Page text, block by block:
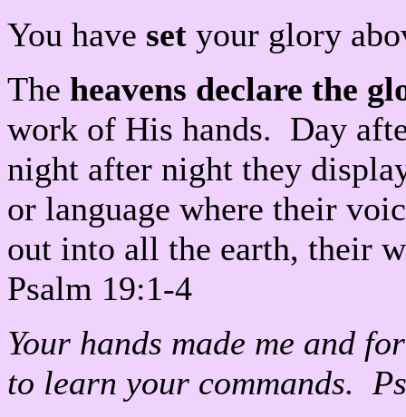
You have set your glory
The heavens declare the
work of His hands. Day
night after night they
or language where their
out into all the earth, their
Psalm 19:1-4
Your hands made me and
to learn your commands.